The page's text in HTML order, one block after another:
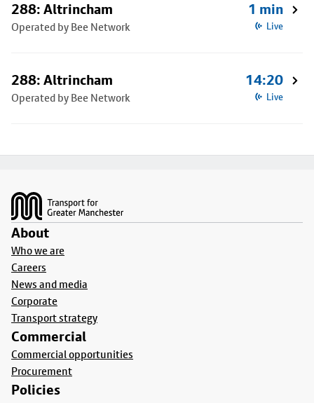
288: Altrincham
Operated by Bee Network
1 min
Live
288: Altrincham
Operated by Bee Network
14:20
Live
About
Who we are
Careers
News and media
Corporate
Transport strategy
Commercial
Commercial opportunities
Procurement
Policies